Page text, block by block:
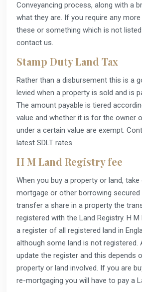
Conveyancing process, along with a
what they are. If you require any
these or something which is not
contact us.
Stamp Duty Land Tax
Rather than a disbursement this is a
levied when a property is sold and is
The amount payable is tiered
value and whether it is for the owner
under a certain value are exempt.
latest SDLT rates.
H M Land Registry fee
When you buy a property or land,
mortgage or other borrowing secured
transfer a share in a property the
registered with the Land Registry. H
a register of all registered land in
although some land is not registered.
update the register and this depends
property or land involved. If you are
re-mortgaging you will have to pay a